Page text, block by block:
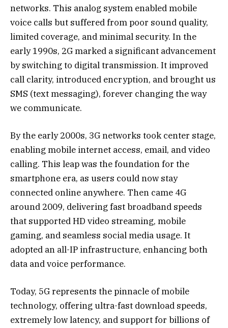
networks. This analog system enabled mobile
voice calls but suffered from poor sound quality,
limited coverage, and minimal security. In the
early 1990s, 2G marked a significant advancement
by switching to digital transmission. It improved
call clarity, introduced encryption, and brought us
SMS (text messaging), forever changing the way
we communicate.
By the early 2000s, 3G networks took center stage,
enabling mobile internet access, email, and video
calling. This leap was the foundation for the
smartphone era, as users could now stay
connected online anywhere. Then came 4G
around 2009, delivering fast broadband speeds
that supported HD video streaming, mobile
gaming, and seamless social media usage. It
adopted an all-IP infrastructure, enhancing both
data and voice performance.
Today, 5G represents the pinnacle of mobile
technology, offering ultra-fast download speeds,
extremely low latency, and support for billions of